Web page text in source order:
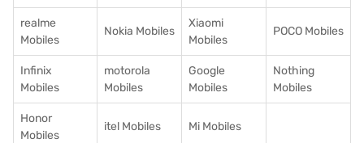
realme
Mobiles
Nokia Mobiles
Xiaomi
Mobiles
POCO Mobiles
Infinix
Mobiles
motorola
Mobiles
Google
Mobiles
Nothing
Mobiles
Honor
Mobiles
itel Mobiles Mi Mobiles